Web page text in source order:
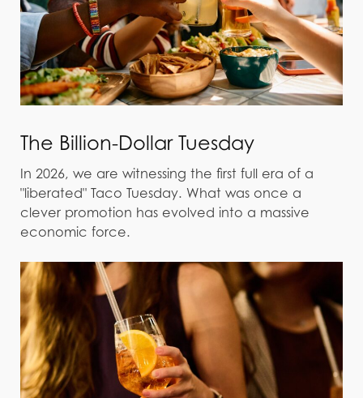
The Billion-Dollar Tuesday
In 2026, we are witnessing the first full era of a
"liberated" Taco Tuesday. What was once a
clever promotion has evolved into a massive
economic force.